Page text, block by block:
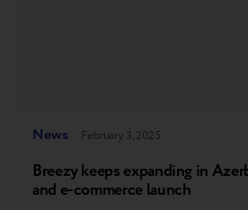
News February 3, 2025
Breezy keeps expanding in
and e-commerce launch